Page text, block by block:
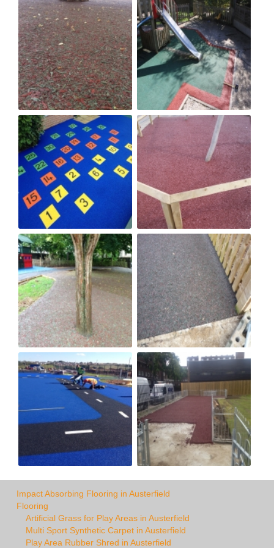
Impact Absorbing Flooring in Austerfield
Flooring
Artificial Grass for Play Areas in Austerfield
Multi Sport Synthetic Carpet in Austerfield
Play Area Rubber Shred in Austerfield